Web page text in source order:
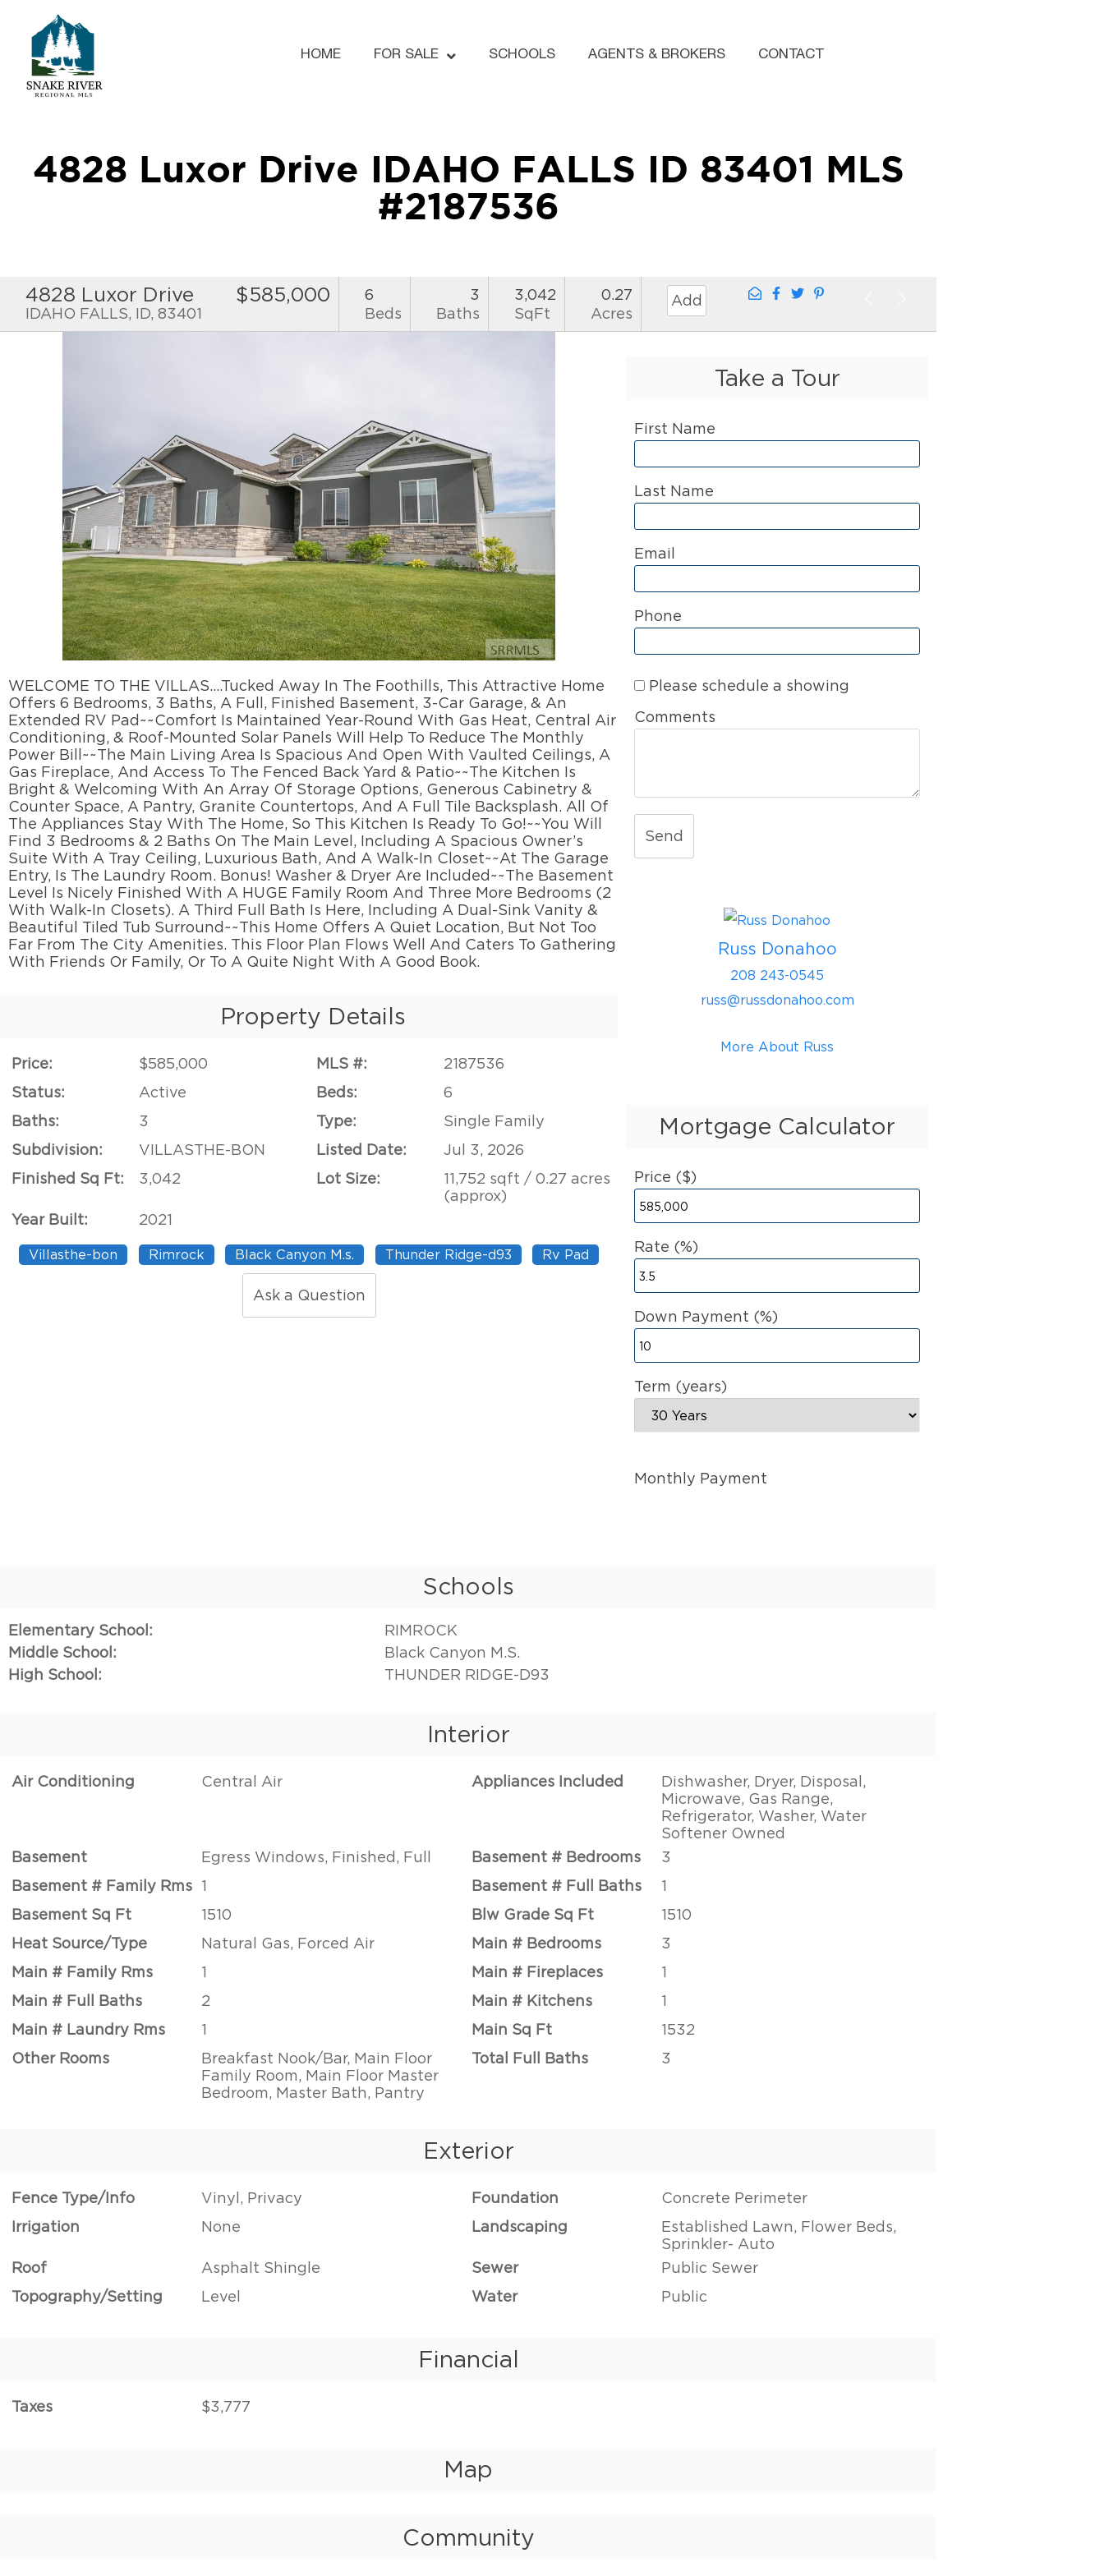
HOME FOR SALE SCHOOLS AGENTS & BROKERS CONTACT
4828 Luxor Drive IDAHO FALLS ID 83401 MLS
#2187536
4828 Luxor Drive
IDAHO FALLS, ID, 83401
$585,000
6
Beds
3
Baths
3,042
SqFt
0.27
Acres
Add
WELCOME TO THE VILLAS….Tucked Away In The Foothills, This Attractive Home
Offers 6 Bedrooms, 3 Baths, A Full, Finished Basement, 3-Car Garage, & An
Extended RV Pad~~Comfort Is Maintained Year-Round With Gas Heat, Central Air
Conditioning, & Roof-Mounted Solar Panels Will Help To Reduce The Monthly
Power Bill~~The Main Living Area Is Spacious And Open With Vaulted Ceilings, A
Gas Fireplace, And Access To The Fenced Back Yard & Patio~~The Kitchen Is
Bright & Welcoming With An Array Of Storage Options, Generous Cabinetry &
Counter Space, A Pantry, Granite Countertops, And A Full Tile Backsplash. All Of
The Appliances Stay With The Home, So This Kitchen Is Ready To Go!~~You Will
Find 3 Bedrooms & 2 Baths On The Main Level, Including A Spacious Owner’s
Suite With A Tray Ceiling, Luxurious Bath, And A Walk-In Closet~~At The Garage
Entry, Is The Laundry Room. Bonus! Washer & Dryer Are Included~~The Basement
Level Is Nicely Finished With A HUGE Family Room And Three More Bedrooms (2
With Walk-In Closets). A Third Full Bath Is Here, Including A Dual-Sink Vanity &
Beautiful Tiled Tub Surround~~This Home Offers A Quiet Location, But Not Too
Far From The City Amenities. This Floor Plan Flows Well And Caters To Gathering
With Friends Or Family, Or To A Quite Night With A Good Book.
Property Details
Price: $585,000 MLS #:
2187536
Status:
Active Beds:
6
Baths:
3 Type:
Single Family
Subdivision:
VILLASTHE-BON Listed Date:
Jul 3, 2026
Finished Sq Ft:
3,042 Lot Size:
11,752 sqft / 0.27 acres
(approx)
Year Built:
2021
Villasthe-bon Rimrock Black Canyon M.s. Thunder Ridge-d93 Rv Pad
Ask a Question
Take a Tour
First Name
Last Name
Email
Phone
Please schedule a showing
Comments
Send
Russ Donahoo
208 243-0545
russ@russdonahoo.com
More About Russ
Mortgage Calculator
Price ($)
Rate (%)
Down Payment (%)
Term (years)
Monthly Payment
Schools
Elementary School:
RIMROCK
Middle School:
Black Canyon M.S.
High School:
THUNDER RIDGE-D93
Interior
Air Conditioning Central Air Appliances Included
Dishwasher, Dryer, Disposal,
Microwave, Gas Range,
Refrigerator, Washer, Water
Softener Owned
Basement
Egress Windows, Finished, Full Basement # Bedrooms
3
Basement # Family Rms
1 Basement # Full Baths
1
Basement Sq Ft
1510 Blw Grade Sq Ft
1510
Heat Source/Type
Natural Gas, Forced Air Main # Bedrooms
3
Main # Family Rms
1 Main # Fireplaces
1
Main # Full Baths
2 Main # Kitchens
1
Main # Laundry Rms
1 Main Sq Ft
1532
Other Rooms
Breakfast Nook/Bar, Main Floor
Family Room, Main Floor Master
Bedroom, Master Bath, Pantry
Total Full Baths 3
Exterior
Fence Type/Info Vinyl, Privacy Foundation
Concrete Perimeter
Irrigation
None Landscaping
Established Lawn, Flower Beds,
Sprinkler- Auto
Roof
Asphalt Shingle Sewer
Public Sewer
Topography/Setting
Level Water Public
Financial
Taxes $3,777
Map
Community